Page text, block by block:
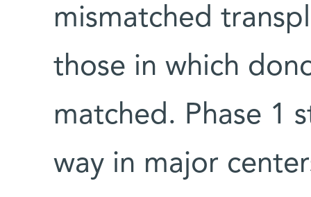
mismatched
those in which
matched. Phase 1
way in major